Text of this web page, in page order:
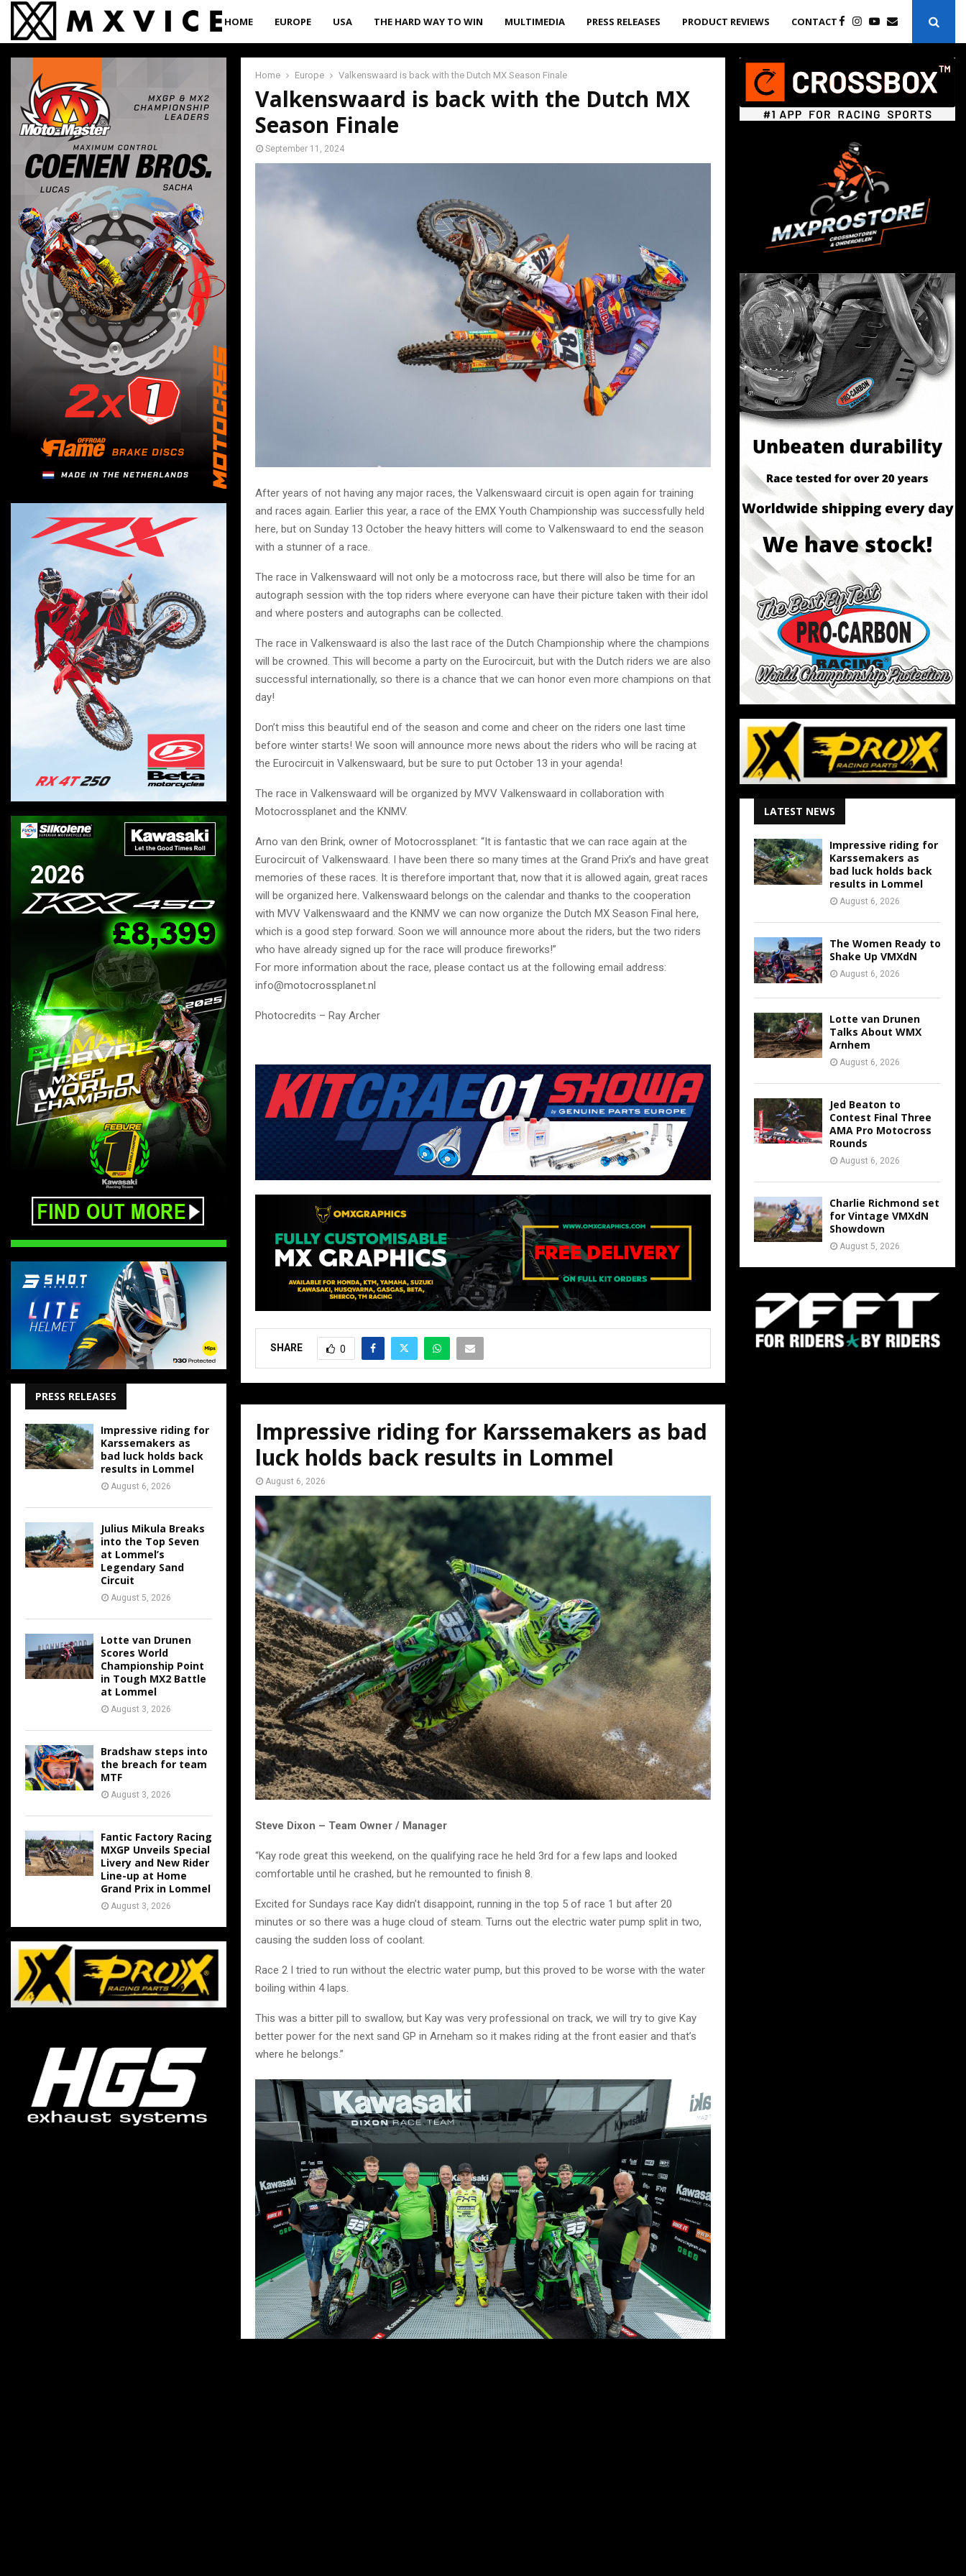
HOME EUROPE USA THE HARD WAY TO WIN MULTIMEDIA PRESS RELEASES PRODUCT REVIEWS CONTACT
Home Europe Valkenswaard is back with the Dutch MX Season Finale
Valkenswaard is back with the Dutch MX
Season Finale
September 11, 2024
After years of not having any major races, the Valkenswaard circuit is open again for training
and races again. Earlier this year, a race of the EMX Youth Championship was successfully held
here, but on Sunday 13 October the heavy hitters will come to Valkenswaard to end the season
with a stunner of a race.
The race in Valkenswaard will not only be a motocross race, but there will also be time for an
autograph session with the top riders where everyone can have their picture taken with their idol
and where posters and autographs can be collected.
The race in Valkenswaard is also the last race of the Dutch Championship where the champions
will be crowned. This will become a party on the Eurocircuit, but with the Dutch riders we are also
successful internationally, so there is a chance that we can honor even more champions on that
day!
Don’t miss this beautiful end of the season and come and cheer on the riders one last time
before winter starts! We soon will announce more news about the riders who will be racing at
the Eurocircuit in Valkenswaard, but be sure to put October 13 in your agenda!
The race in Valkenswaard will be organized by MVV Valkenswaard in collaboration with
Motocrossplanet and the KNMV.
Arno van den Brink, owner of Motocrossplanet: “It is fantastic that we can race again at the
Eurocircuit of Valkenswaard. I have been there so many times at the Grand Prix’s and have great
memories of these races. It is therefore important that, now that it is allowed again, great races
will be organized here. Valkenswaard belongs on the calendar and thanks to the cooperation
with MVV Valkenswaard and the KNMV we can now organize the Dutch MX Season Final here,
which is a good step forward. Soon we will announce more about the riders, but the two riders
who have already signed up for the race will produce fireworks!”
For more information about the race, please contact us at the following email address:
info@motocrossplanet.nl
Photocredits – Ray Archer
SHARE 0
Impressive riding for Karssemakers as bad
luck holds back results in Lommel
August 6, 2026
Steve Dixon – Team Owner / Manager
“Kay rode great this weekend, on the qualifying race he held 3rd for a few laps and looked
comfortable until he crashed, but he remounted to finish 8.
Excited for Sundays race Kay didn’t disappoint, running in the top 5 of race 1 but after 20
minutes or so there was a huge cloud of steam. Turns out the electric water pump split in two,
causing the sudden loss of coolant.
Race 2 I tried to run without the electric water pump, but this proved to be worse with the water
boiling within 4 laps.
This was a bitter pill to swallow, but Kay was very professional on track, we will try to give Kay
better power for the next sand GP in Arneham so it makes riding at the front easier and that’s
where he belongs.”
PRESS RELEASES
Impressive riding for
Karssemakers as
bad luck holds back
results in Lommel
August 6, 2026
Julius Mikula Breaks
into the Top Seven
at Lommel’s
Legendary Sand
Circuit
August 5, 2026
Lotte van Drunen
Scores World
Championship Point
in Tough MX2 Battle
at Lommel
August 3, 2026
Bradshaw steps into
the breach for team
MTF
August 3, 2026
Fantic Factory Racing
MXGP Unveils Special
Livery and New Rider
Line-up at Home
Grand Prix in Lommel
August 3, 2026
LATEST NEWS
Impressive riding for
Karssemakers as
bad luck holds back
results in Lommel
August 6, 2026
The Women Ready to
Shake Up VMXdN
August 6, 2026
Lotte van Drunen
Talks About WMX
Arnhem
August 6, 2026
Jed Beaton to
Contest Final Three
AMA Pro Motocross
Rounds
August 6, 2026
Charlie Richmond set
for Vintage VMXdN
Showdown
August 5, 2026